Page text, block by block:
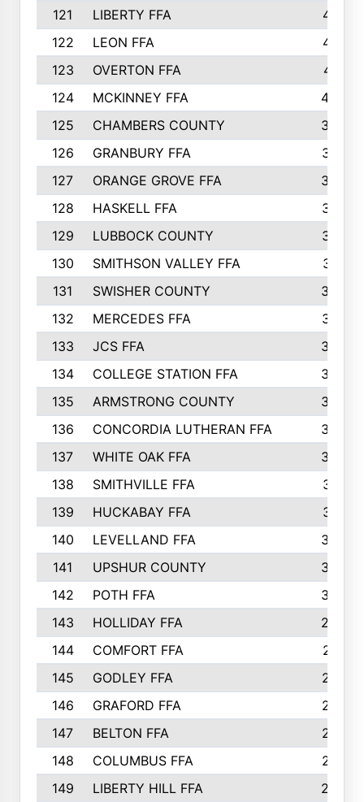
121
LIBERTY FFA
417
122
LEON FFA
414
123
OVERTON FFA
411
124
MCKINNEY FFA
402
125
CHAMBERS COUNTY
390
126
GRANBURY FFA
387
127
ORANGE GROVE FFA
382
128
HASKELL FFA
376
129
LUBBOCK COUNTY
374
130
SMITHSON VALLEY FFA
341
131
SWISHER COUNTY
328
132
MERCEDES FFA
327
133
JCS FFA
324
134
COLLEGE STATION FFA
323
135
ARMSTRONG COUNTY
323
136
CONCORDIA LUTHERAN FFA
322
137
WHITE OAK FFA
320
138
SMITHVILLE FFA
312
139
HUCKABAY FFA
312
140
LEVELLAND FFA
306
141
UPSHUR COUNTY
300
142
POTH FFA
300
143
HOLLIDAY FFA
299
144
COMFORT FFA
291
145
GODLEY FFA
277
146
GRAFORD FFA
273
147
BELTON FFA
273
148
COLUMBUS FFA
270
149
LIBERTY HILL FFA
256